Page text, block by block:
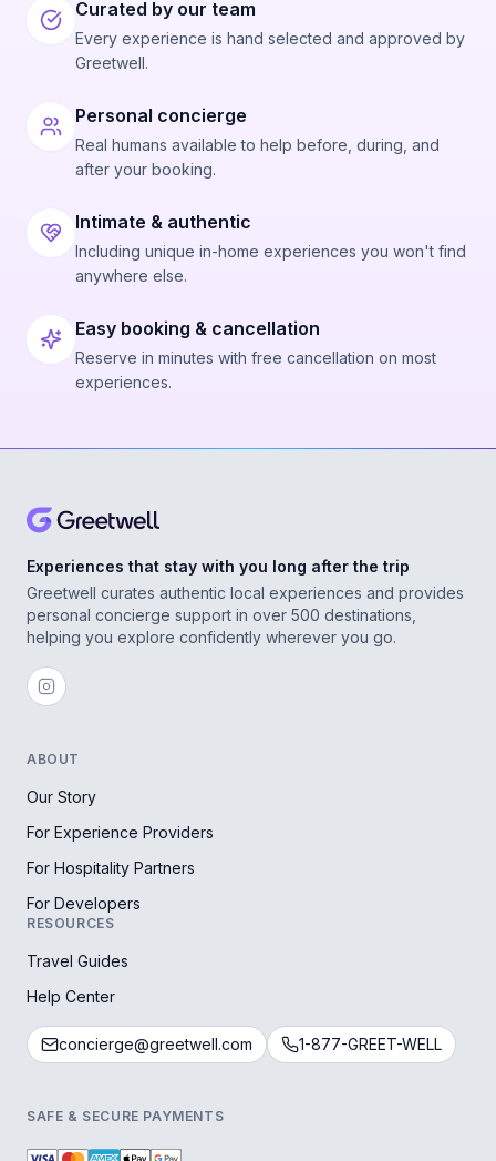
Curated by our team
Every experience is hand selected and approved by
Greetwell.
Personal concierge
Real humans available to help before, during, and
after your booking.
Intimate & authentic
Including unique in-home experiences you won't find
anywhere else.
Easy booking & cancellation
Reserve in minutes with free cancellation on most
experiences.
Experiences that stay with you long after the trip
Greetwell curates authentic local experiences and provides
personal concierge support in over 500 destinations,
helping you explore confidently wherever you go.
ABOUT
Our Story
For Experience Providers
For Hospitality Partners
For Developers
RESOURCES
Travel Guides
Help Center
concierge@greetwell.com 1-877-GREET-WELL
SAFE & SECURE PAYMENTS